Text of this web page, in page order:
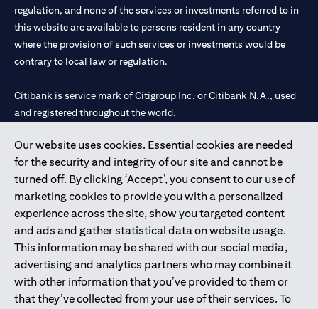
Our website uses cookies. Essential cookies are needed
for the security and integrity of our site and cannot be
turned off. By clicking ‘Accept’, you consent to our use of
marketing cookies to provide you with a personalized
experience across the site, show you targeted content
and ads and gather statistical data on website usage.
This information may be shared with our social media,
advertising and analytics partners who may combine it
with other information that you’ve provided to them or
that they’ve collected from your use of their services. To
regulation, and none of the services or investments referred to in
this website are available to persons resident in any country
where the provision of such services or investments would be
contrary to local law or regulation.
Citibank is service mark of Citigroup Inc. or Citibank N.A., used
and registered throughout the world.
Citibank N.A. UAE is registered with Central Bank of UAE under
license numbers 202563 for Al Wasl Branch Dubai, 531989 for
Mall of the Emirates Branch Dubai, and CN-1002019 for Abu
Dhabi Branch. Tel: 04 311 4000.
Citibank N.A. - UAE Branch is licensed by the Central Bank of the
UAE as a branch of a foreign bank.
Citibank N.A. UAE is licensed with UAE Securities and
Commodities Authority (“SCA”) to undertake the financial
activity of A) Financial Consulting, Introduction and Promotion
under license number 20200000097 B) Trading Broker in